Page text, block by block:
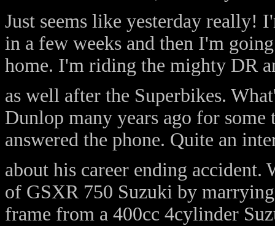
Just seems like yesterday really!
in a few weeks and then I'm
home. I'm riding the mighty DR
as well after the Superbikes.
Dunlop many years ago for
answered the phone. Quite an
about his career ending
of GSXR 750 Suzuki by
frame from a 400cc 4cylinder